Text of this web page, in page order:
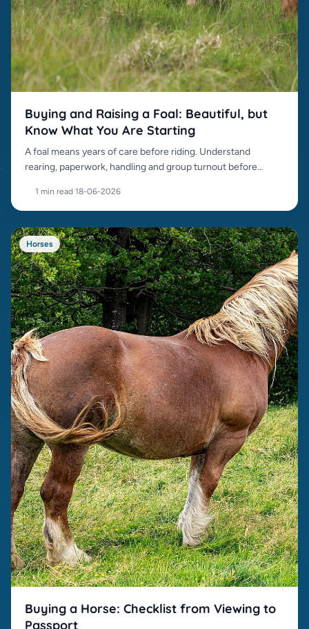
Buying and Raising a Foal: Beautiful, but
Know What You Are Starting
A foal means years of care before riding. Understand
rearing, paperwork, handling and group turnout before
1 min read·18-06-2026
Horses
Buying a Horse: Checklist from Viewing to
Passport